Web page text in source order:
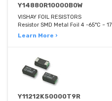
Y14880R10000B0W
VISHAY FOIL RESISTORS
Resistor SMD Metal Foil 4 -65°C ~
Learn More ›
Y11212K50000T9R